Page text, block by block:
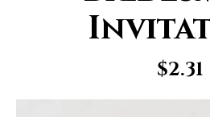
$2.31